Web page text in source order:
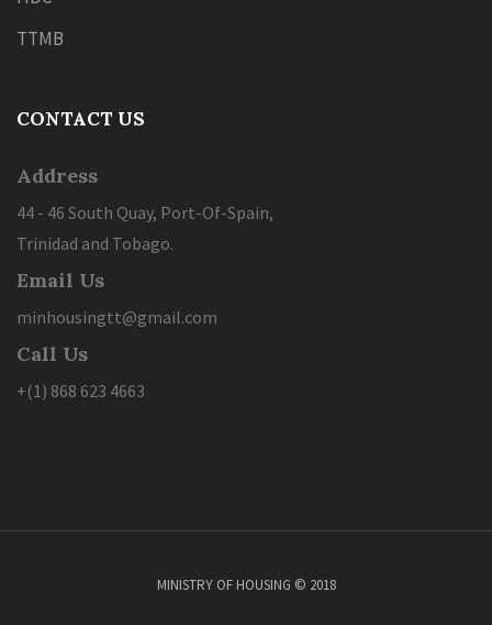
TTMB
CONTACT US
Address
44 - 46 South Quay, Port-Of-Spain,
Trinidad and Tobago.
Email Us
minhousingtt@gmail.com
Call Us
+(1) 868 623 4663
MINISTRY OF HOUSING © 2018